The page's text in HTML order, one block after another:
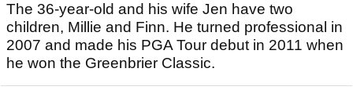
The 36-year-old and his wife Jen have two
children, Millie and Finn. He turned professional in
2007 and made his PGA Tour debut in 2011 when
he won the Greenbrier Classic.